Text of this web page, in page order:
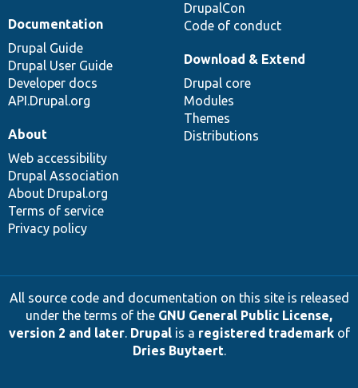
DrupalCon
Code of conduct
Documentation
Drupal Guide
Drupal User Guide
Developer docs
API.Drupal.org
Download & Extend
Drupal core
Modules
Themes
Distributions
About
Web accessibility
Drupal Association
About Drupal.org
Terms of service
Privacy policy
All source code and documentation on this site is released
under the terms of the GNU General Public License,
version 2 and later. Drupalis a registered trademarkof
Dries Buytaert.